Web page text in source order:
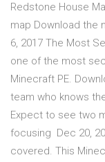
Redstone House
map Download the
6, 2017 The Most
one of the most
Minecraft PE.
team who knows
Expect to see two
focusing Dec 20,
covered. This